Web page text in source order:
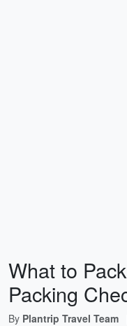
What to
Packing
By Plantrip Travel Team